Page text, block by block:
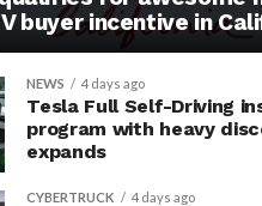
buyer incentive in
NEWS 4 days ago
Tesla Full Self-Driving
program with heavy
expands
CYBERTRUCK 4 days ago